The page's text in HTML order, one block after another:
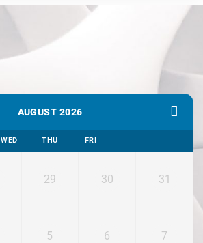
AUGUST 2026
WED THU FRI
29 30 31
5 6 7